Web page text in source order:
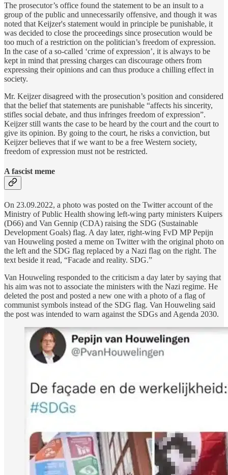
The prosecutor’s office found the statement to be an insult to a
group of the public and unnecessarily offensive, and though it was
noted that Keijzer's statement would in principle be punishable, it
was decided to close the proceedings since prosecution would be
too much of a restriction on the politician’s freedom of expression.
In the case of a so-called ‘crime of expression’, it is always to be
kept in mind that pressing charges can discourage others from
expressing their opinions and can thus produce a chilling effect in
society.
Mr. Keijzer disagreed with the prosecution’s position and considered
that the belief that statements are punishable “affects his sincerity,
stifles social debate, and thus infringes freedom of expression”.
Keijzer still wants the case to be heard by the court and the court to
give its opinion. By going to the court, he risks a conviction, but
Keijzer believes that if we want to be a free Western society,
freedom of expression must not be restricted.
A fascist meme
On 23.09.2022, a photo was posted on the Twitter account of the
Ministry of Public Health showing left-wing party ministers Kuipers
(D66) and Van Gennip (CDA) raising the SDG (Sustainable
Development Goals) flag. A day later, right-wing FvD MP Pepijn
van Houweling posted a meme on Twitter with the original photo on
the left and the SDG flag replaced by a Nazi flag on the right. The
text beside it read, “Facade and reality. SDG.”
Van Houweling responded to the criticism a day later by saying that
his aim was not to associate the ministers with the Nazi regime. He
deleted the post and posted a new one with a photo of a flag of
communist symbols instead of the SDG flag. Van Houweling said
the post was intended to warn against the SDGs and Agenda 2030.